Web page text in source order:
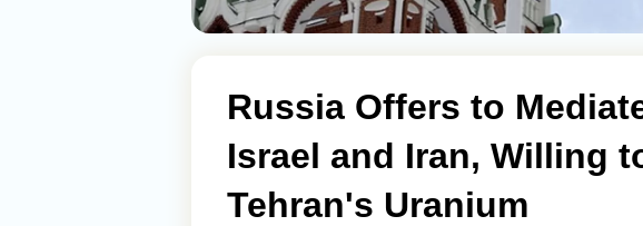
Russia Offers to
Israel and Iran, Willing
Tehran's Uranium